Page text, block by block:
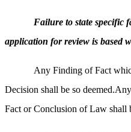
Failure to state specific
application for review is based
Any Finding of Fact
Decision shall be so
Fact or Conclusion of Law shall